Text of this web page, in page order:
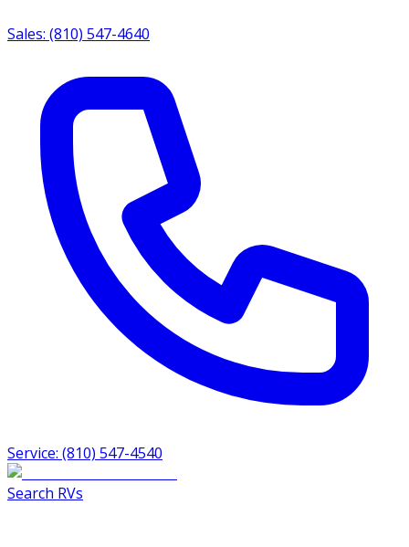
Sales: (810) 547-4640
Service: (810) 547-4540
Search RVs